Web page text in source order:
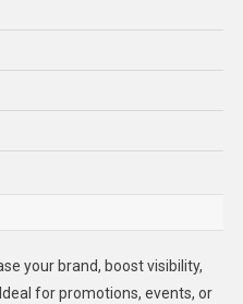
your brand, boost visibility,
for promotions, events, or